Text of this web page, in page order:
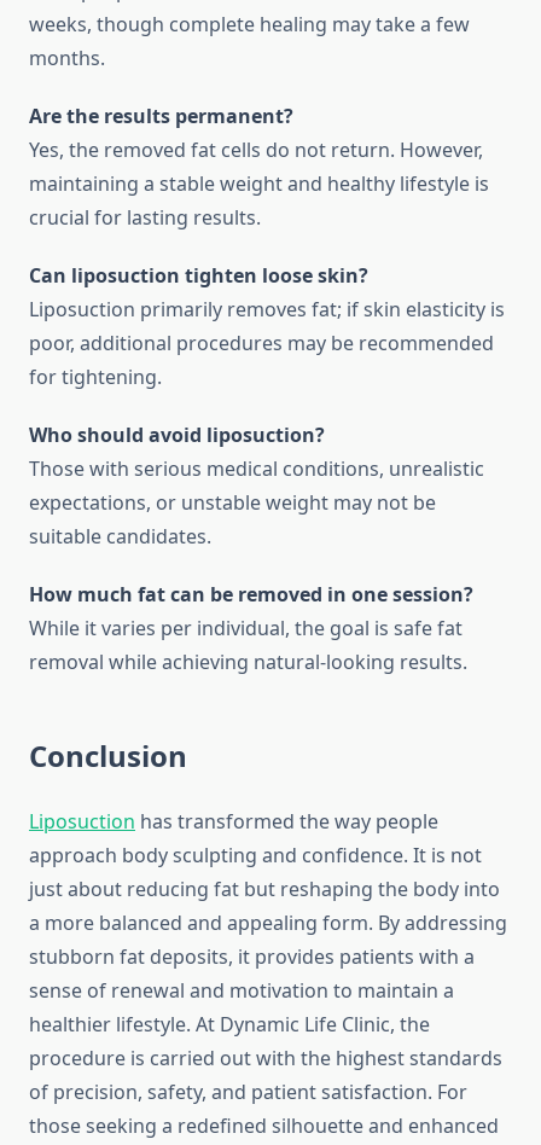
weeks, though complete healing may take a few
months.
Are the results permanent?
Yes, the removed fat cells do not return. However,
maintaining a stable weight and healthy lifestyle is
crucial for lasting results.
Can liposuction tighten loose skin?
Liposuction primarily removes fat; if skin elasticity is
poor, additional procedures may be recommended
for tightening.
Who should avoid liposuction?
Those with serious medical conditions, unrealistic
expectations, or unstable weight may not be
suitable candidates.
How much fat can be removed in one session?
While it varies per individual, the goal is safe fat
removal while achieving natural-looking results.
Conclusion
Liposuction has transformed the way people
approach body sculpting and confidence. It is not
just about reducing fat but reshaping the body into
a more balanced and appealing form. By addressing
stubborn fat deposits, it provides patients with a
sense of renewal and motivation to maintain a
healthier lifestyle. At Dynamic Life Clinic, the
procedure is carried out with the highest standards
of precision, safety, and patient satisfaction. For
those seeking a redefined silhouette and enhanced